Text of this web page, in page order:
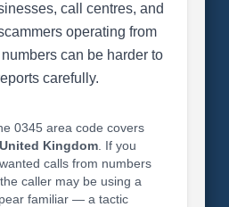
call centres, and
operating from
can be harder to
carefully.
0345 area code covers
Kingdom. If you
calls from numbers
caller may be using a
familiar — a tactic